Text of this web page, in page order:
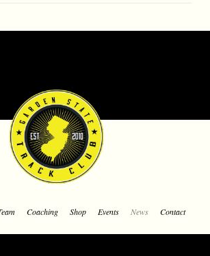
Coaching Shop Events News Contact